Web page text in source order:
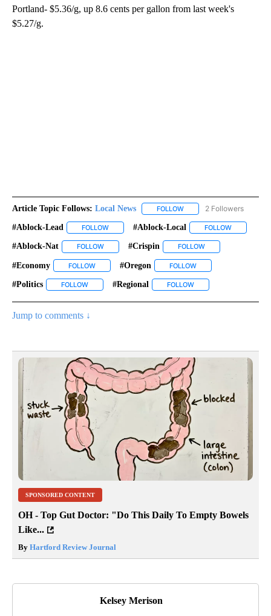
Portland- $5.36/g, up 8.6 cents per gallon from last week's
$5.27/g.
Article Topic Follows: Local News FOLLOW FOLLOW "LOCAL NEWS"
2 Followers
#ablock-Lead FOLLOW FOLLOW "#ABLOCK-LEAD" TO RECEIVE
#ablock-Local FOLLOW
#ablock-Nat FOLLOW FOLLOW "#ABLOCK-NAT" TO RECEIVE
#crispin FOLLOW
#economy FOLLOW FOLLOW "#ECONOMY" TO RECEIVE NOTIFICATIONS
#oregon FOLLOW
#politics FOLLOW FOLLOW "#POLITICS" TO RECEIVE NOTIFICATIONS
#regional FOLLOW
Jump to comments ↓
SPONSORED CONTENT
OH - Top Gut Doctor: "Do This Daily To Empty Bowels
Like...
By Hartford Review Journal
Kelsey Merison